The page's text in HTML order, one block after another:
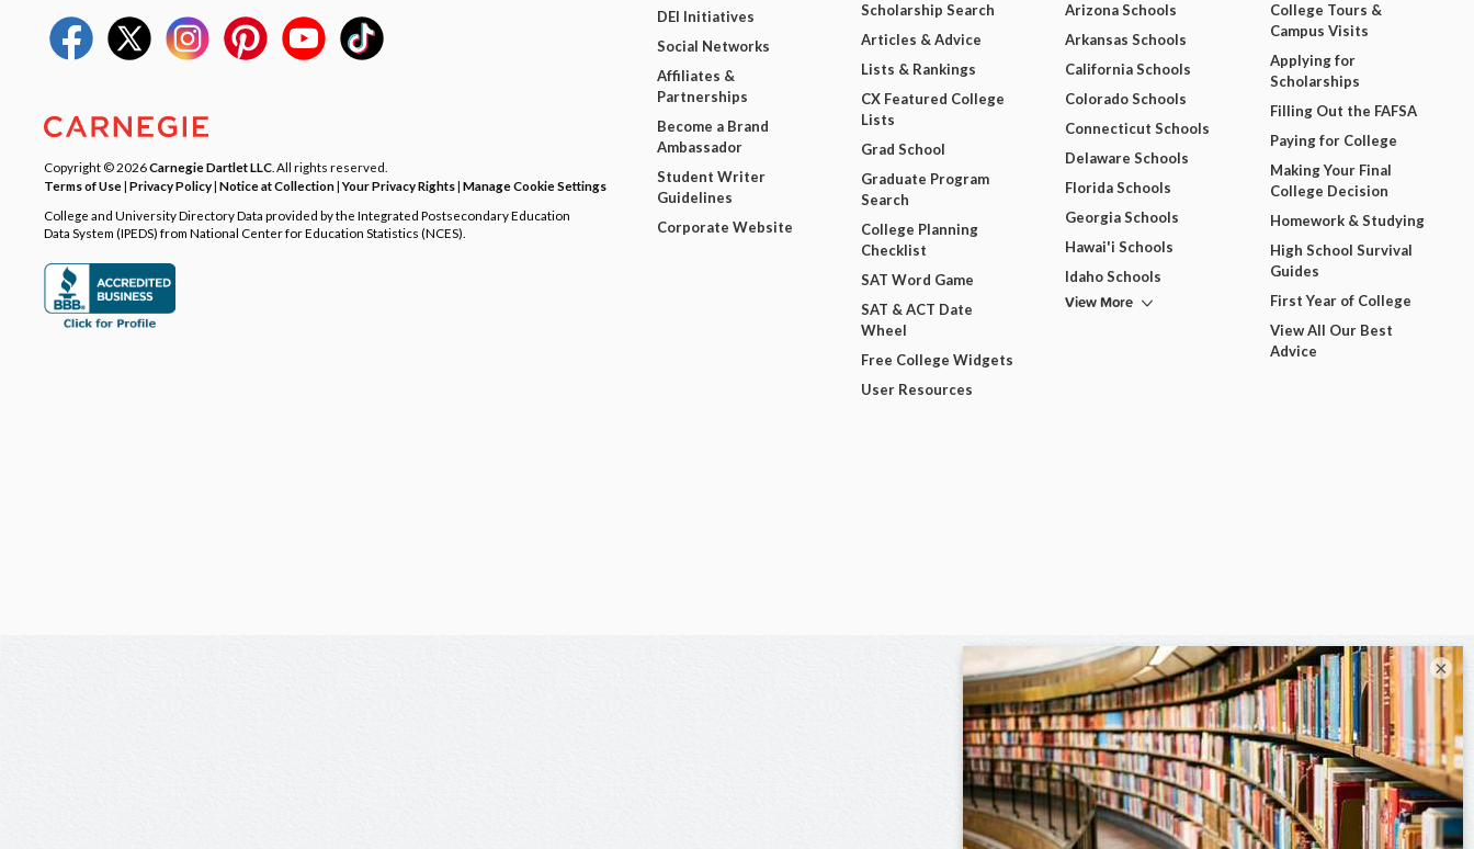
Copyright © 2026Carnegie Dartlet LLC . All rights reserved.
Terms of Use| Privacy Policy| Notice at Collection|Your Privacy Rights| Manage Cookie Settings
College and University Directory Data provided by the Integrated Postsecondary Education
Data System (IPEDS) from National Center for Education Statistics (NCES).
DEI Initiatives
Social Networks
Affiliates &
Partnerships
Become a Brand
Ambassador
Student Writer
Guidelines
Corporate Website
Scholarship Search
Articles & Advice
Lists & Rankings
CX Featured College
Lists
Grad School
Graduate Program
Search
College Planning
Checklist
SAT Word Game
SAT & ACT Date
Wheel
Free College Widgets
User Resources
Arizona Schools
Arkansas Schools
California Schools
Colorado Schools
Connecticut Schools
Delaware Schools
Florida Schools
Georgia Schools
Hawai'i Schools
Idaho Schools
View More
College Tours &
Campus Visits
Applying for
Scholarships
Filling Out the FAFSA
Paying for College
Making Your Final
College Decision
Homework & Studying
High School Survival
Guides
First Year of College
View All Our Best
Advice
×